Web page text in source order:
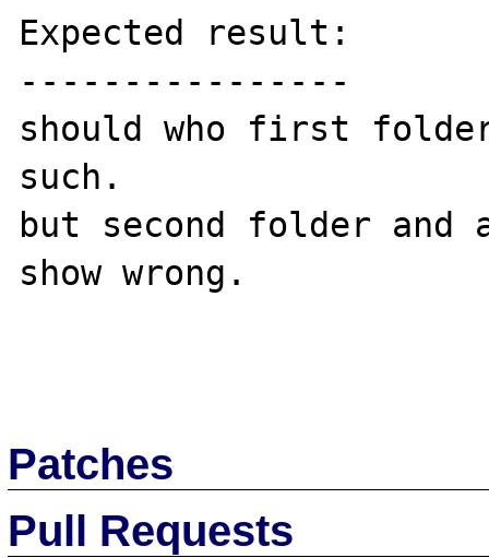
Expected result:
----------------
should who first
such.
but second folder and
show wrong.
Patches
Pull Requests